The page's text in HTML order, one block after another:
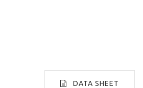
DATA SHEET